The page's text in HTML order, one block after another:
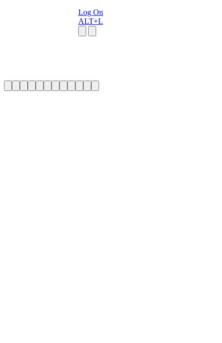
Log On
ALT+L